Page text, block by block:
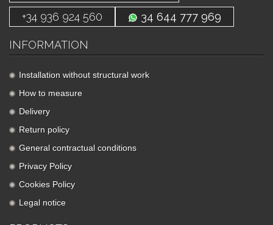
+34 936 924 560
34 644 777 969
INFORMATION
Installation without structural work
How to measure
Delivery
Return policy
General contractual conditions
Privacy Policy
Cookies Policy
Legal notice